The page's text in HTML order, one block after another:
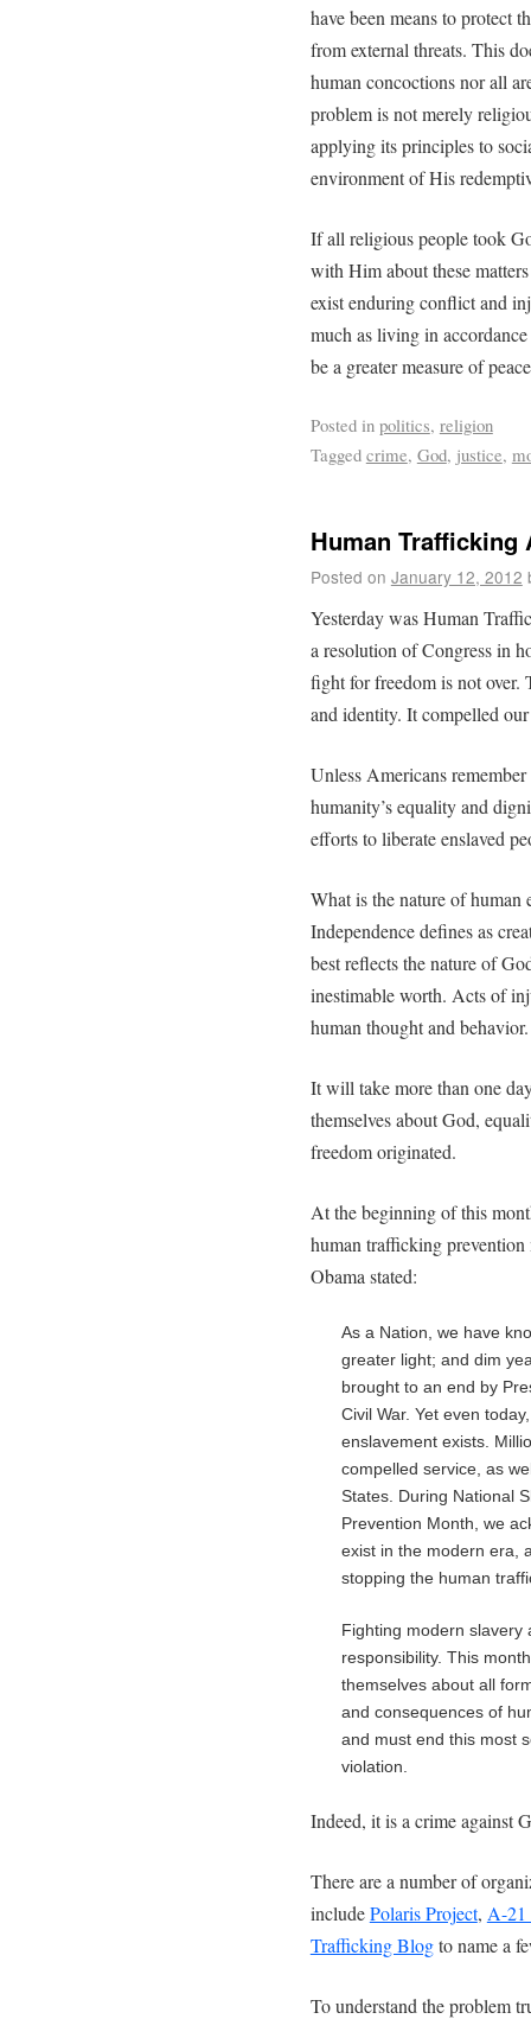
have been means to protect
from external threats. This
human concoctions nor all
problem is not merely
applying its principles to
environment of His
If all religious people took
with Him about these
exist enduring conflict and
much as living in
be a greater measure of
Posted in politics, religion
Tagged crime, God, justice,
Human Trafficking
Posted on January 12, 2012
Yesterday was Human
a resolution of Congress in
fight for freedom is not over.
and identity. It compelled
Unless Americans
humanity’s equality and
efforts to liberate enslaved
What is the nature of
Independence defines as
best reflects the nature of
inestimable worth. Acts of
human thought and behavior.
It will take more than one
themselves about God,
freedom originated.
At the beginning of this
human trafficking
Obama stated:
As a Nation, we have
greater light; and dim
brought to an end by
Civil War. Yet even
enslavement exists.
compelled service, as
States. During National
Prevention Month, we
exist in the modern era,
stopping the human
Fighting modern
responsibility. This
themselves about all
and consequences of
and must end this most
violation.
Indeed, it is a crime against
There are a number of
includePolaris Project, A-21
Trafficking Blogto name a
To understand the problem